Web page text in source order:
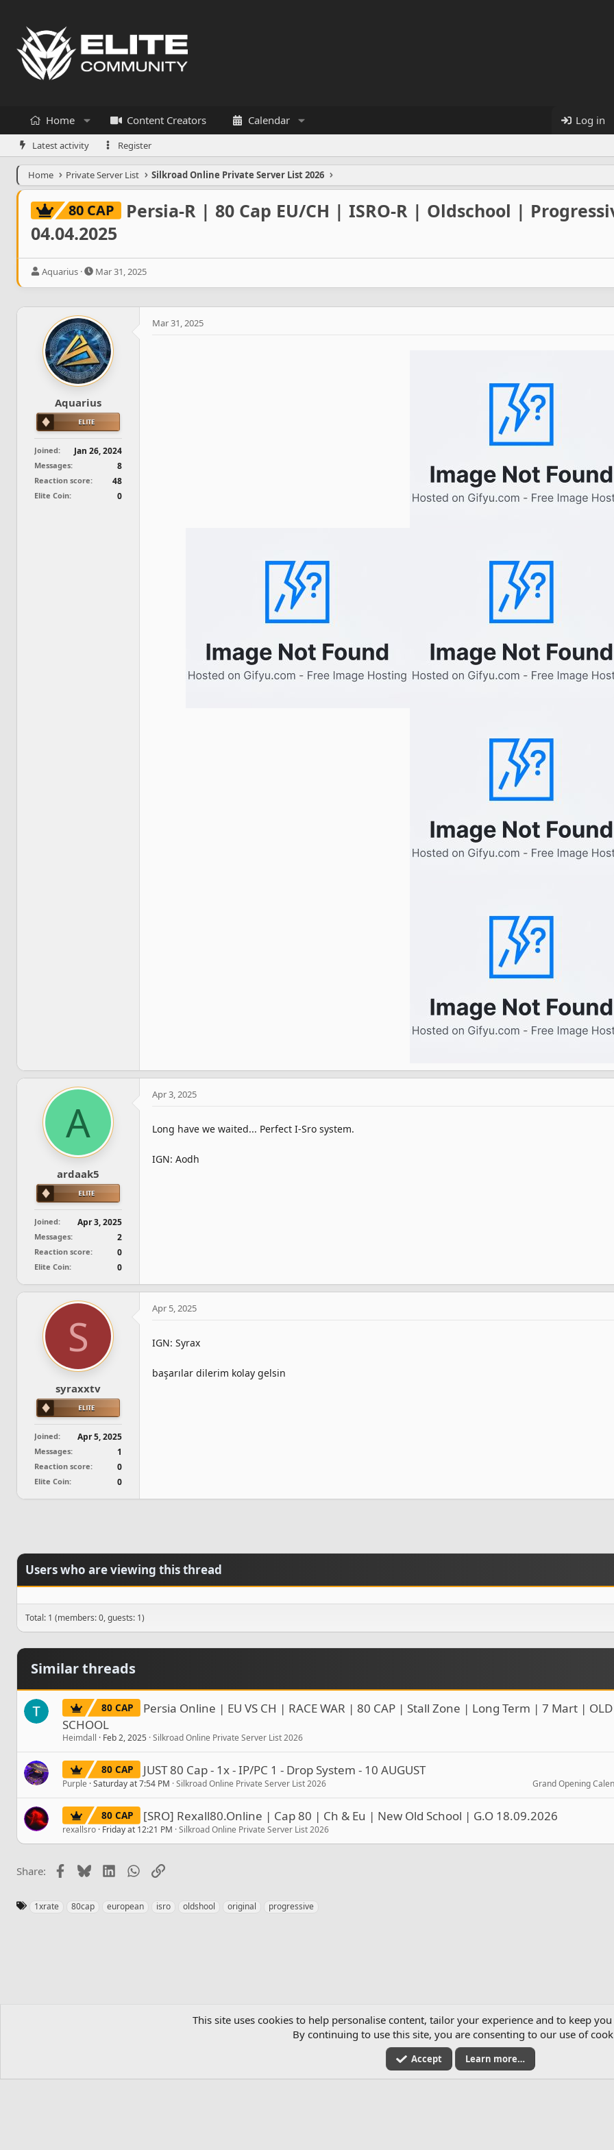
Home Content Creators Calendar Log in
Latest activity Register
Home Private Server List Silkroad Online Private Server List 2026
80 CAP
Persia-R | 80 Cap EU/CH | ISRO-R | Oldschool |
04.04.2025
T
e
d
s
t
a
r
Aquarius
S
r
t
d
a
t
e
Mar 31, 2025
Aquarius
Joined Jan 26, 2024
Messages 8
Reaction score 48
Elite Coin 0
Mar 31, 2025
A
ardaak5
Joined Apr 3, 2025
Messages 2
Reaction score 0
Elite Coin 0
Apr 3, 2025
Long have we waited... Perfect I-Sro system.
IGN: Aodh
S
syraxxtv
Joined Apr 5, 2025
Messages 1
Reaction score 0
Elite Coin 0
Apr 5, 2025
IGN: Syrax
başarılar dilerim kolay gelsin
Users who are viewing this thread
Total: 1 (members: 0, guests: 1)
Similar threads
80 CAP
Persia Online | EU VS CH | RACE WAR | 80 CAP | Stall Zone | Long Term | 7 Mart | OLD
SCHOOL
Heimdall Feb 2, 2025 Silkroad Online Private Server List 2026
80 CAP JUST 80 Cap - 1x - IP/PC 1 - Drop System - 10 AUGUST
Grand Opening
Purple Saturday at 7:54 PM Silkroad Online Private Server List 2026
80 CAP [SRO] Rexall80.Online | Cap 80 | Ch & Eu | New Old School | G.O 18.09.2026
rexallsro Friday at 12:21 PM Silkroad Online Private Server List 2026
Share: Facebook
BlueskyLinkedInWhatsApp
Link
1xrate 80cap european isro oldshool original progressive
Silkroad Online Private Server List 2026
This site uses cookies to help personalise content, tailor your experience and to keep
By continuing to use this site, you are consenting to our use of
Accept Learn more…